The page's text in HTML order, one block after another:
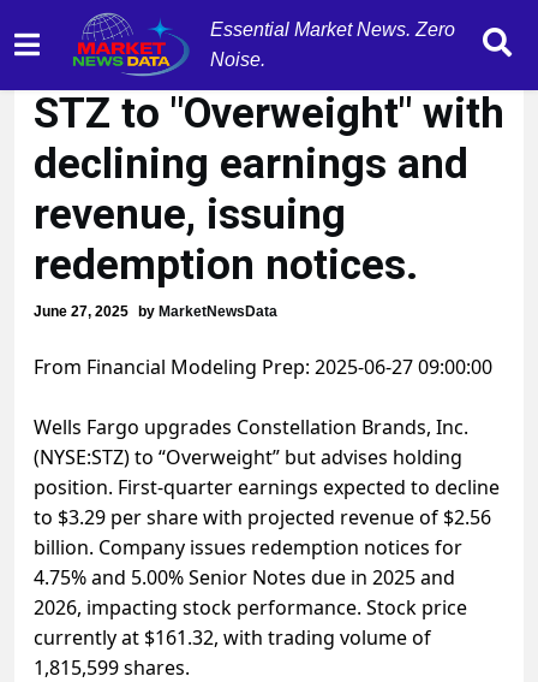
Essential Market News. Zero
Noise.
Wells Fargo upgrades
STZ to "Overweight" with
declining earnings and
revenue, issuing
redemption notices.
June 27, 2025 by MarketNewsData
From Financial Modeling Prep: 2025-06-27 09:00:00
Wells Fargo upgrades Constellation Brands, Inc.
(NYSE:STZ) to “Overweight” but advises holding
position. First-quarter earnings expected to decline
to $3.29 per share with projected revenue of $2.56
billion. Company issues redemption notices for
4.75% and 5.00% Senior Notes due in 2025 and
2026, impacting stock performance. Stock price
currently at $161.32, with trading volume of
1,815,599 shares.